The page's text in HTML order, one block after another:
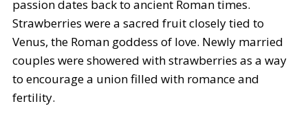
passion dates back to ancient Roman times.
Strawberries were a sacred fruit closely tied to
Venus, the Roman goddess of love. Newly married
couples were showered with strawberries as a way
to encourage a union filled with romance and
fertility.